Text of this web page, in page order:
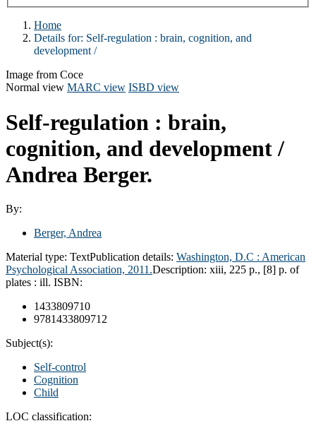
Home
Details for: Self-regulation : brain, cognition, and
development /
Image from Coce
Normal view MARC view ISBD view
Self-regulation : brain,
cognition, and development /
Andrea Berger.
By:
Berger, Andrea
Material type: TextPublication details: Washington, D.C : American
Psychological Association, 2011.Description: xiii, 225 p., [8] p. of
plates : ill. ISBN:
1433809710
9781433809712
Subject(s):
Self-control
Cognition
Child
LOC classification: